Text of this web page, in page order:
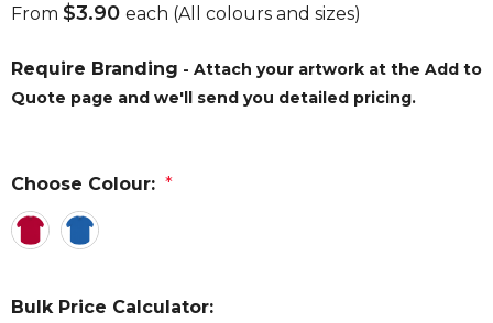
From $3.90 each (All colours and sizes)
Require Branding - Attach your artwork at the Add to
Quote page and we'll send you detailed pricing.
Choose Colour: *
Bulk Price Calculator: